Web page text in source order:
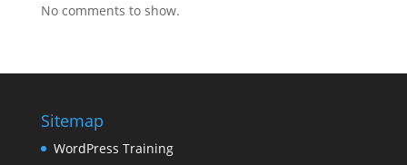
No comments to show.
Sitemap
WordPress Training